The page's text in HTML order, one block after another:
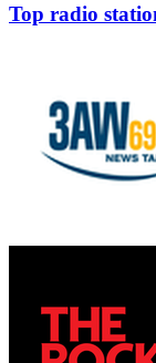
Top radio